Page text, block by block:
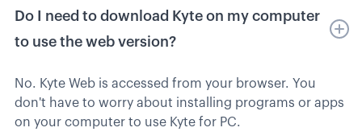
Do I need to download Kyte on my computer
to use the web version?
No. Kyte Web is accessed from your browser. You
don't have to worry about installing programs or apps
on your computer to use Kyte for PC.